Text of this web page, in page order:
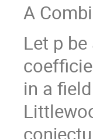
A
Let p
in a